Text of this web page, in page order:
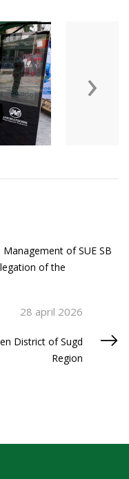
›
of SUE SB
of the
28 april 2026
District of Sugd
Region